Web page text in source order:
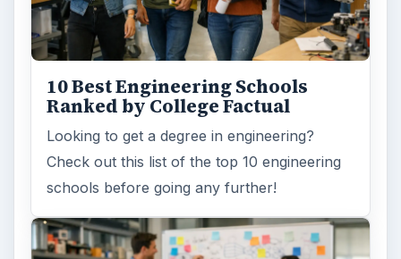
Word count:449
Desk: Education
Topics:1